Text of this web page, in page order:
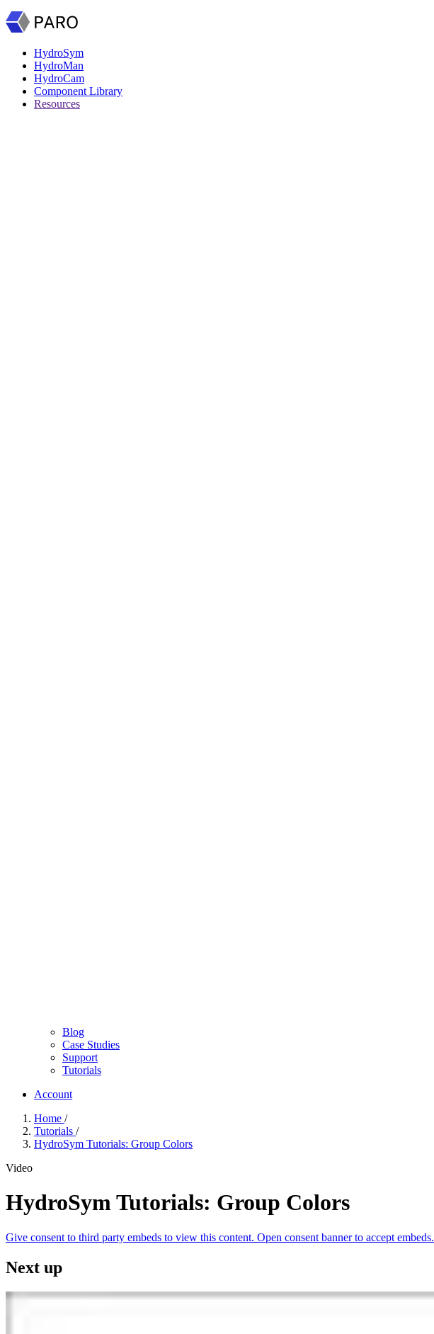
HydroSym
HydroMan
HydroCam
Component Library
Resources
Blog
Case Studies
Support
Tutorials
Account
Home /
Tutorials /
HydroSym Tutorials: Group Colors
Video
HydroSym Tutorials: Group Colors
Give consent to third party embeds to view this content. Open consent banner to accept embeds.
Next up